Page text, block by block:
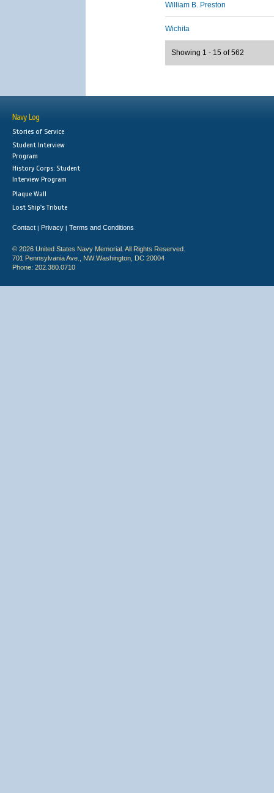
William B. Preston
Wichita
Showing 1 - 15 of 562
Navy Log
Stories of Service
Student Interview
Program
History Corps: Student
Interview Program
Plaque Wall
Lost Ship's Tribute
Contact | Privacy | Terms and Conditions
© 2026 United States Navy Memorial. All Rights Reserved.
701 Pennsylvania Ave., NW Washington, DC 20004
Phone: 202.380.0710